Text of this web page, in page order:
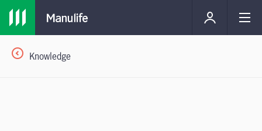
Knowledge